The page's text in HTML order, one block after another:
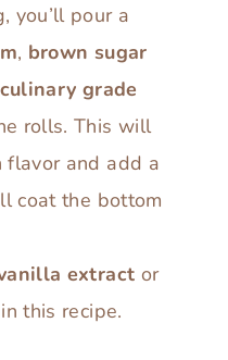
you’ll pour a
, brown sugar
culinary grade
rolls. This will
flavor and add a
coat the bottom
extract or
this recipe.